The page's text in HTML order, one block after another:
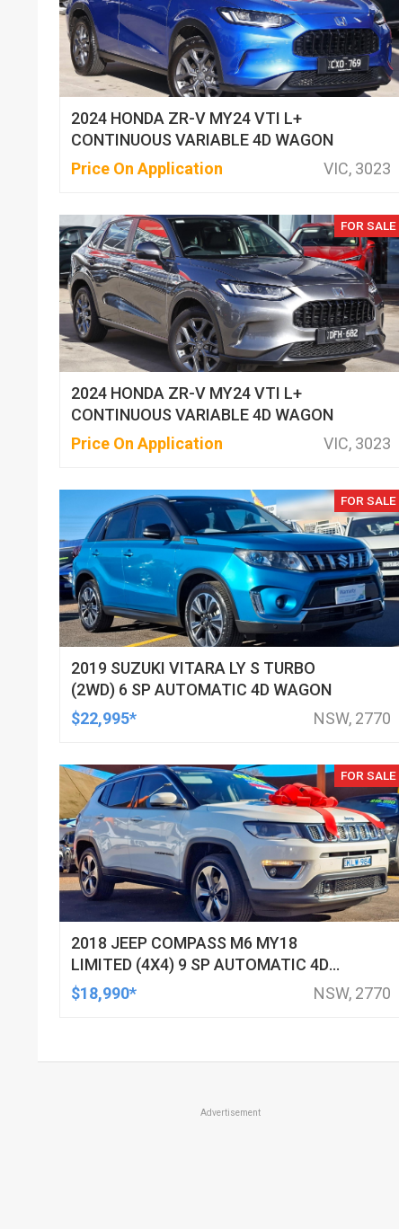
2024 HONDA ZR-V MY24 VTI L+
CONTINUOUS VARIABLE 4D WAGON
Price On Application
VIC, 3023
FOR SALE
2024 HONDA ZR-V MY24 VTI L+
CONTINUOUS VARIABLE 4D WAGON
Price On Application
VIC, 3023
FOR SALE
2019 SUZUKI VITARA LY S TURBO
(2WD) 6 SP AUTOMATIC 4D WAGON
$22,995*
NSW, 2770
FOR SALE
2018 JEEP COMPASS M6 MY18
LIMITED (4X4) 9 SP AUTOMATIC 4D
WAGON
$18,990* NSW, 2770
Advertisement